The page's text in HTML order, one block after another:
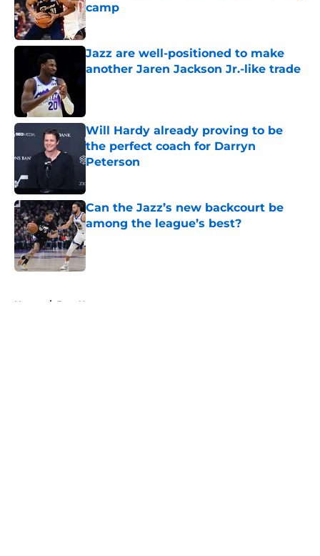
camp
Published by on Invalid Date
Jazz are well-positioned to make
another Jaren Jackson Jr.-like trade
Will Hardy already proving to be
the perfect coach for Darryn
Peterson
Can the Jazz’s new backcourt be
among the league’s best?
Published by on Invalid Date
Home / Jazz News